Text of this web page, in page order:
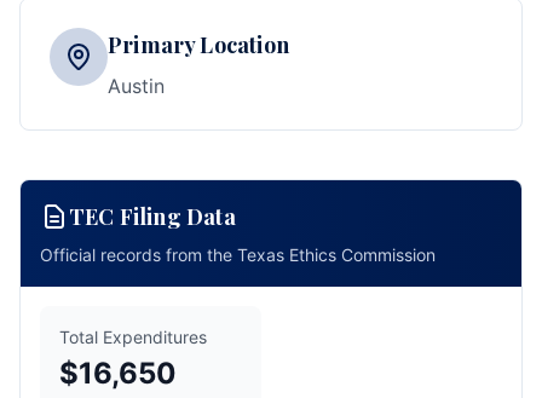
Primary Location
Austin
TEC Filing Data
Official records from the Texas Ethics Commission
Total Expenditures
$16,650